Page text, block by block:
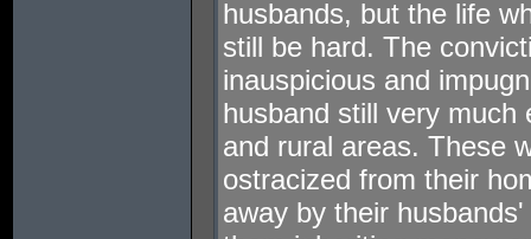
husbands, but the life
still be hard. The
inauspicious and
husband still very much
and rural areas. These
ostracized from their
away by their